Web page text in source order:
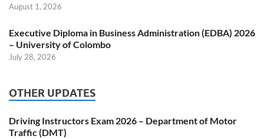
August 1, 2026
Executive Diploma in Business Administration (EDBA) 2026
– University of Colombo
July 28, 2026
OTHER UPDATES
Driving Instructors Exam 2026 – Department of Motor
Traffic (DMT)